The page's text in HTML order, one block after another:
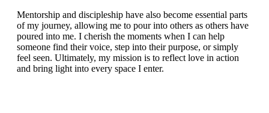
Mentorship and discipleship have also become essential parts
of my journey, allowing me to pour into others as others have
poured into me. I cherish the moments when I can help
someone find their voice, step into their purpose, or simply
feel seen. Ultimately, my mission is to reflect love in action
and bring light into every space I enter.